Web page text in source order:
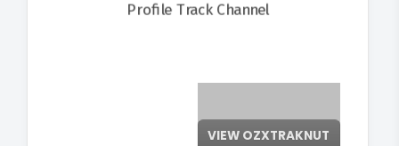
VIEW OZXTRAKNUT